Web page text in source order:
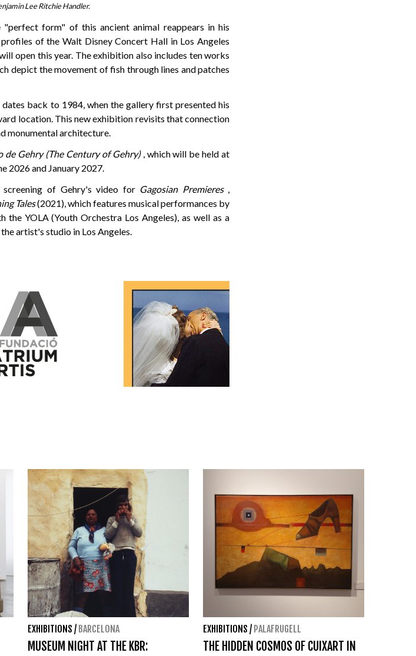
Lee Ritchie Handler.
form" of this ancient animal reappears in his
of the Walt Disney Concert Hall in Los Angeles
open this year. The exhibition also includes ten works
depict the movement of fish through lines and patches
back to 1984, when the gallery first presented his
location. This new exhibition revisits that connection
monumental architecture.
de Gehry (The Century of Gehry), which will be held at
2026 and January 2027.
of Gehry's video for Gagosian Premieres,
Tales(2021), which features musical performances by
the YOLA (Youth Orchestra Los Angeles), as well as a
artist's studio in Los Angeles.
EXHIBITIONS / BARCELONA
MUSEUM NIGHT AT THE KBR:
EXHIBITIONS / PALAFRUGELL
THE HIDDEN COSMOS OF CUIXART IN